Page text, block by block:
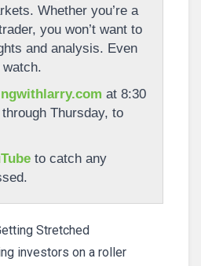
Whether you’re a
you won’t want to
and analysis. Even
watch.
at 8:30
Thursday, to
to catch any
Stretched
investors on a roller